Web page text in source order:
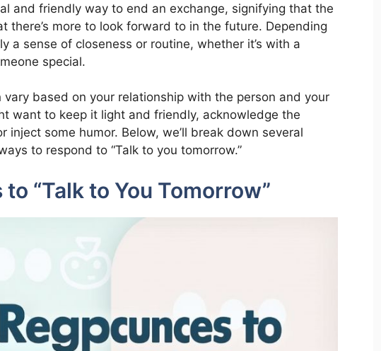
and friendly way to end an exchange, signifying that the
there’s more to look forward to in the future. Depending
a sense of closeness or routine, whether it’s with a
special.
vary based on your relationship with the person and your
want to keep it light and friendly, acknowledge the
inject some humor. Below, we’ll break down several
to respond to “Talk to you tomorrow.”
“Talk to You Tomorrow”